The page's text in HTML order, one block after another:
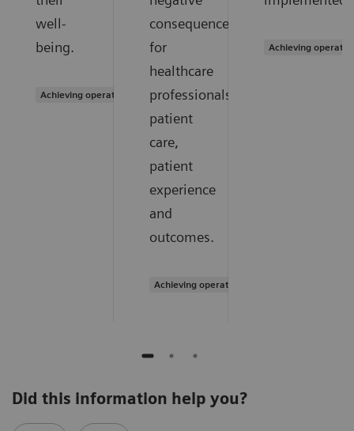
well-
being.
Achieving operational excellence
consequences
for
healthcare
professionals,
patient
care,
patient
experience
and
outcomes.
Achieving operational excellence
Achieving
Did this information help you?